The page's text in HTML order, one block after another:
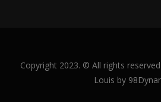
Copyright 2023. © All rights reserved.
Louis by